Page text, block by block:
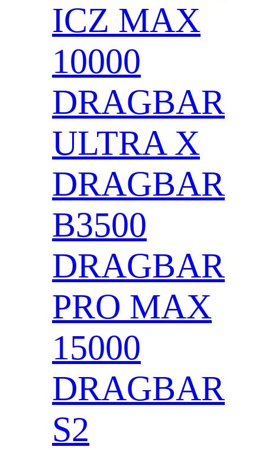
ICZ MAX
10000
DRAGBAR
ULTRA X
DRAGBAR
B3500
DRAGBAR
PRO MAX
15000
DRAGBAR
S2